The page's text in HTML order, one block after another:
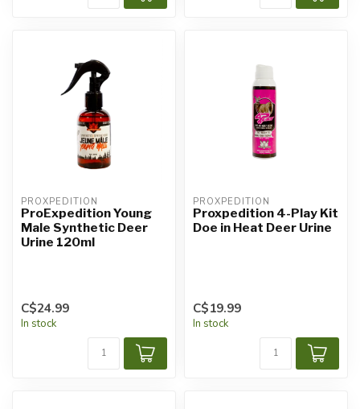
PROXPEDITION
ProExpedition Young
Male Synthetic Deer
Urine 120ml
C$24.99
In stock
PROXPEDITION
Proxpedition 4-Play Kit
Doe in Heat Deer Urine
C$19.99
In stock